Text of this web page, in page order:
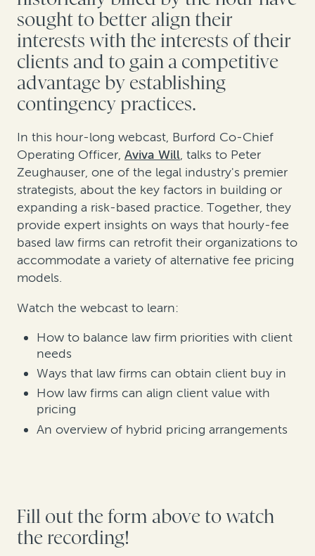
sought to better align their
interests with the interests of their
clients and to gain a competitive
advantage by establishing
contingency practices.
In this hour-long webcast, Burford Co-Chief
Operating Officer, Aviva Will, talks to Peter
Zeughauser, one of the legal industry's premier
strategists, about the key factors in building or
expanding a risk-based practice. Together, they
provide expert insights on ways that hourly-fee
based law firms can retrofit their organizations to
accommodate a variety of alternative fee pricing
models.
Watch the webcast to learn:
How to balance law firm priorities with client
needs
Ways that law firms can obtain client buy in
How law firms can align client value with
pricing
An overview of hybrid pricing arrangements
Fill out the form above to watch
the recording!